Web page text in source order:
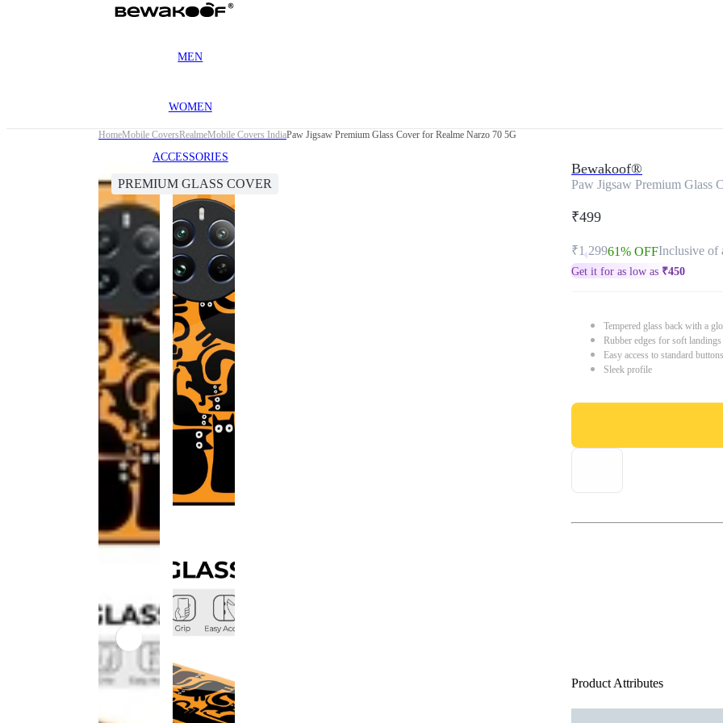
MEN
WOMEN
ACCESSORIES
HomeMobile CoversRealmeMobile Covers IndiaPaw Jigsaw Premium Glass Cover for Realme Narzo 70 5G
PREMIUM GLASS COVER
Bewakoof®
Paw Jigsaw Premium Glass
₹499
₹1,29961% OFFInclusive of
Get it for as low as ₹450
Tempered glass back with a
Rubber edges for soft
Easy access to standard
Sleek profile
Product Attributes